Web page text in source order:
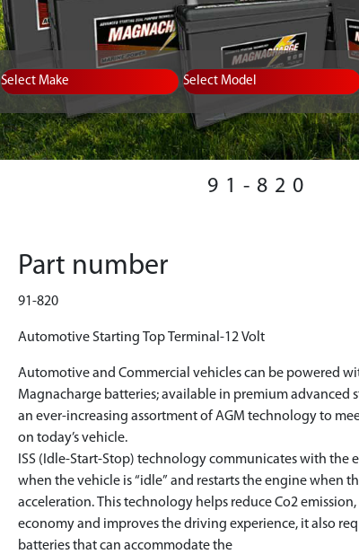
Select Make Select Model
91-820
Part number
91-820
Automotive Starting Top Terminal-12 Volt
Automotive and Commercial vehicles can be powered
Magnacharge batteries; available in premium advanced
an ever-increasing assortment of AGM technology to
on today’s vehicle.
ISS (Idle-Start-Stop) technology communicates with the
when the vehicle is “idle” and restarts the engine when
acceleration. This technology helps reduce Co2 emission,
economy and improves the driving experience, it also
batteries that can accommodate the